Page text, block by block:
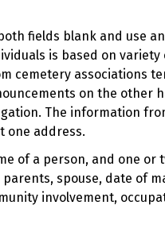
fields blank and use
is based on
cemetery associations
on the other
The information
one address.
of a person, and one
parents, spouse, date of
involvement,